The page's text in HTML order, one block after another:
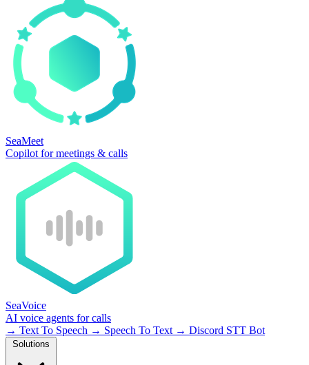
SeaMeet
Copilot for meetings & calls
SeaVoice
AI voice agents for calls
→ Text To Speech → Speech To Text → Discord STT Bot